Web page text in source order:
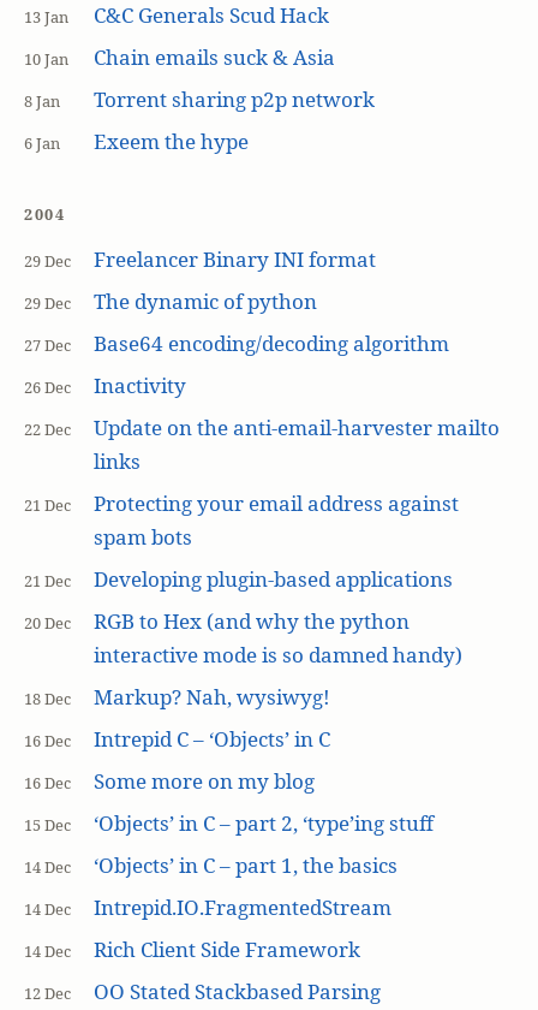
13 Jan C&C Generals Scud Hack
10 Jan Chain emails suck & Asia
8 Jan Torrent sharing p2p network
6 Jan Exeem the hype
2004
29 Dec Freelancer Binary INI format
29 Dec The dynamic of python
27 Dec Base64 encoding/decoding algorithm
26 Dec Inactivity
22 Dec
Update on the anti-email-harvester mailto
links
21 Dec
Protecting your email address against
spam bots
21 Dec Developing plugin-based applications
20 Dec
RGB to Hex (and why the python
interactive mode is so damned handy)
18 Dec Markup? Nah, wysiwyg!
16 Dec Intrepid C – ‘Objects’ in C
16 Dec Some more on my blog
15 Dec ‘Objects’ in C – part 2, ‘type’ing stuff
14 Dec ‘Objects’ in C – part 1, the basics
14 Dec Intrepid.IO.FragmentedStream
14 Dec Rich Client Side Framework
12 Dec OO Stated Stackbased Parsing